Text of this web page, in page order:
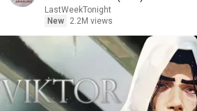
LastWeekTonight
New
2.2M views